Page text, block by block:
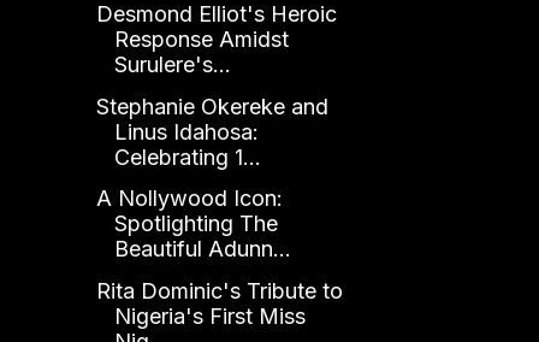
Desmond Elliot's Heroic
Response Amidst
Surulere's...
Stephanie Okereke and
Linus Idahosa:
Celebrating 1...
A Nollywood Icon:
Spotlighting The
Beautiful Adunn...
Rita Dominic's Tribute to
Nigeria's First Miss